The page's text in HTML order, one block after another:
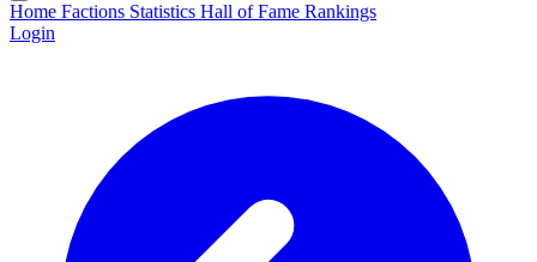
Home Factions Statistics Hall of Fame Rankings
Login